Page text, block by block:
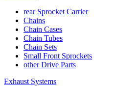
rear Sprocket Carrier
Chains
Chain Cases
Chain Tubes
Chain Sets
Small Front Sprockets
other Drive Parts
Exhaust Systems